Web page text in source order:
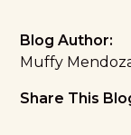
Blog Author:
Muffy
Share This